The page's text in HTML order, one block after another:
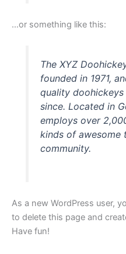
...or something like this:
The XYZ
founded in 1971,
quality
since. Located in
employs over
kinds of awesome
community.
As a new WordPress user,
to delete this page and
Have fun!